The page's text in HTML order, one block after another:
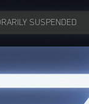
SUSPENDED